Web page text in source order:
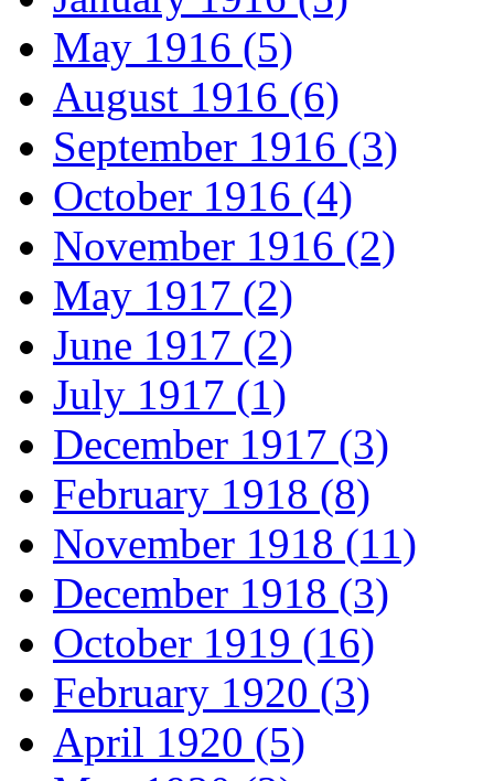
May 1916 (5)
August 1916 (6)
September 1916 (3)
October 1916 (4)
November 1916 (2)
May 1917 (2)
June 1917 (2)
July 1917 (1)
December 1917 (3)
February 1918 (8)
November 1918 (11)
December 1918 (3)
October 1919 (16)
February 1920 (3)
April 1920 (5)